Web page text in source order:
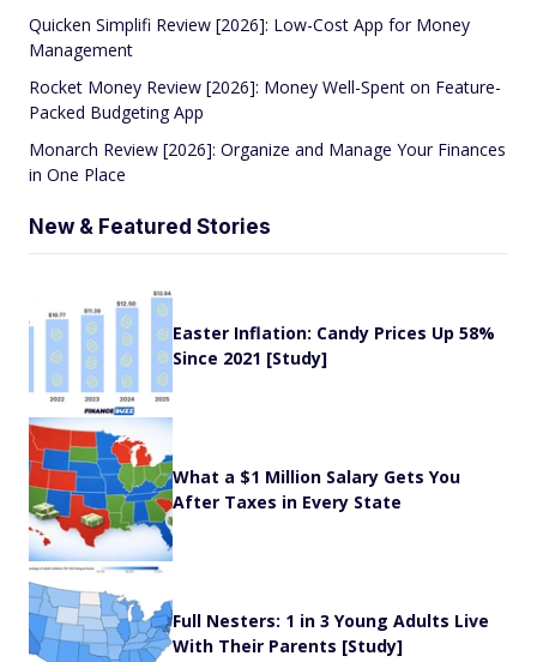
Quicken Simplifi Review [2026]: Low-Cost App for Money
Management
Rocket Money Review [2026]: Money Well-Spent on Feature-
Packed Budgeting App
Monarch Review [2026]: Organize and Manage Your Finances
in One Place
New & Featured Stories
Easter Inflation: Candy Prices Up 58%
Since 2021 [Study]
What a $1 Million Salary Gets You
After Taxes in Every State
Full Nesters: 1 in 3 Young Adults Live
With Their Parents [Study]